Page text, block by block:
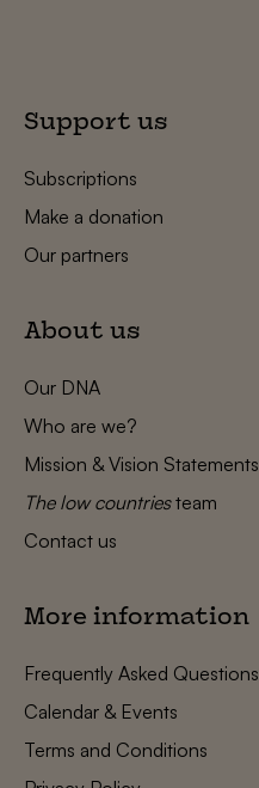
Support us
Subscriptions
Make a donation
Our partners
About us
Our DNA
Who are we?
Mission & Vision Statements
The low countriesteam
Contact us
More information
Frequently Asked Questions
Calendar & Events
Terms and Conditions